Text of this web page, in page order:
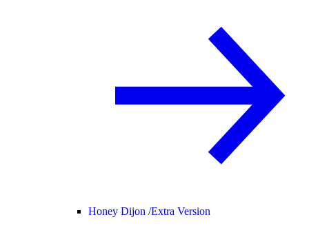
Honey Dijon /Extra Version